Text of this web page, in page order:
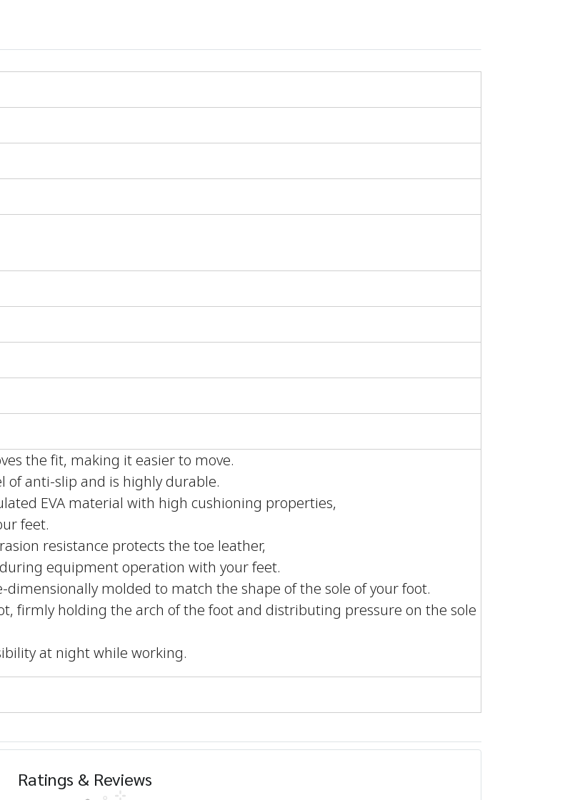
the fit, making it easier to move.
of anti-slip and is highly durable.
EVA material with high cushioning properties,
feet.
resistance protects the toe leather,
equipment operation with your feet.
molded to match the shape of the sole of your foot.
firmly holding the arch of the foot and distributing pressure on the sole
at night while working.
Ratings & Reviews